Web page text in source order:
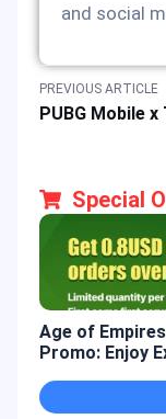
and social
PREVIOUS ARTICLE
Special
Age of
Promo: Enjoy